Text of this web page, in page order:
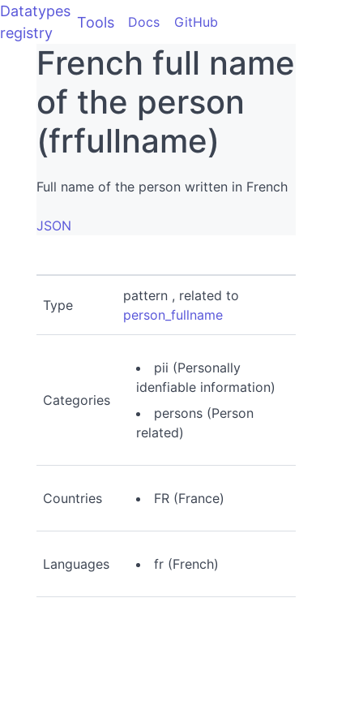
Datatypes
registry
Tools Docs GitHub
French full name
of the person
(frfullname)
Full name of the person written in French
JSON
Type
pattern , related to
person_fullname
Categories
pii (Personally
idenfiable information)
persons (Person
related)
Countries FR (France)
Languages fr (French)